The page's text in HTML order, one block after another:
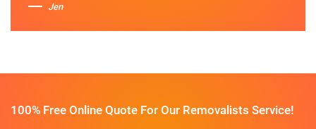
Jen
100% Free Online Quote For Our Removalists Service!